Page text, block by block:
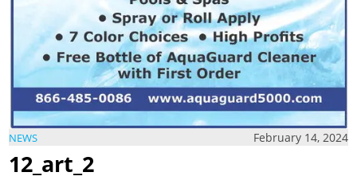
NEWS February 14, 2024
12_art_2